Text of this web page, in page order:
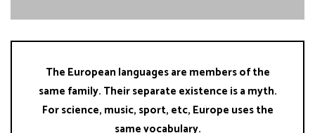
The European languages are members of the
same family. Their separate existence is a myth.
For science, music, sport, etc, Europe uses the
same vocabulary.